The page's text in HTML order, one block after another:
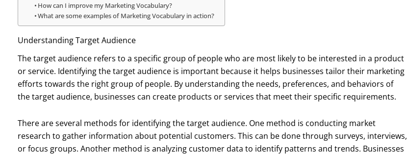
How can I improve my Marketing Vocabulary?
What are some examples of Marketing Vocabulary in action?
Understanding Target Audience
The target audience refers to a specific group of people who are most likely to be interested in a product
or service. Identifying the target audience is important because it helps businesses tailor their marketing
efforts towards the right group of people. By understanding the needs, preferences, and behaviors of
the target audience, businesses can create products or services that meet their specific requirements.
There are several methods for identifying the target audience. One method is conducting market
research to gather information about potential customers. This can be done through surveys, interviews,
or focus groups. Another method is analyzing customer data to identify patterns and trends. Businesses